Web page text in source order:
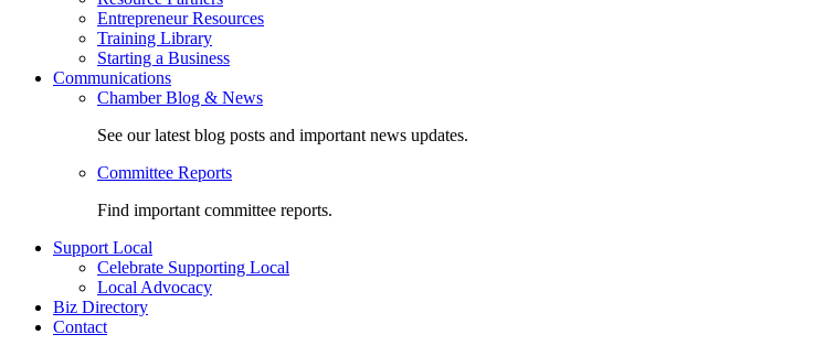
Entrepreneur Resources
Training Library
Starting a Business
Communications
Chamber Blog & News
See our latest blog posts and important news updates.
Committee Reports
Find important committee reports.
Support Local
Celebrate Supporting Local
Local Advocacy
Biz Directory
Contact